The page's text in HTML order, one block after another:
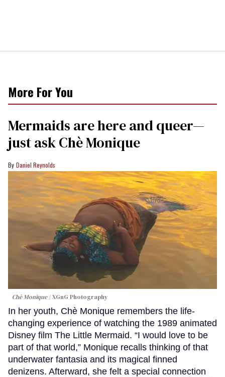
More For You
Mermaids are here and queer—
just ask Chè Monique
Daniel Reynolds
Chè Monique XGnG Photography
In her youth, Chè Monique remembers the life-
changing experience of watching the 1989 animated
Disney film The Little Mermaid. “I would love to be
part of that world,” Monique recalls thinking of that
underwater fantasia and its magical finned
denizens. Afterward, she felt a special connection